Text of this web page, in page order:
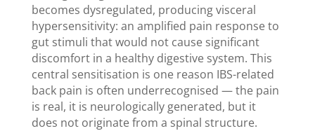
becomes dysregulated, producing visceral
hypersensitivity: an amplified pain response to
gut stimuli that would not cause significant
discomfort in a healthy digestive system. This
central sensitisation is one reason IBS-related
back pain is often underrecognised — the pain
is real, it is neurologically generated, but it
does not originate from a spinal structure.